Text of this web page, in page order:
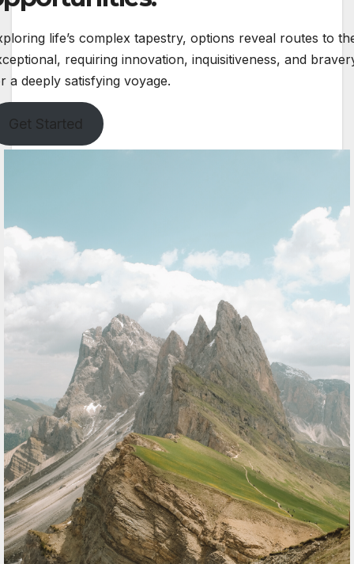
life’s complex tapestry, options reveal routes to
requiring innovation, inquisitiveness, and
a deeply satisfying voyage.
Get Started